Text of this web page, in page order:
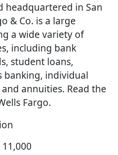
headquartered in San
& Co. is a large
a wide variety of
including bank
student loans,
banking, individual
annuities. Read the
Fargo.